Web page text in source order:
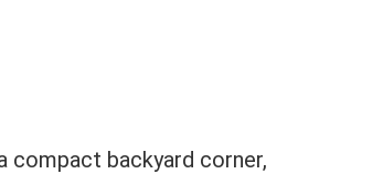
compact backyard corner,